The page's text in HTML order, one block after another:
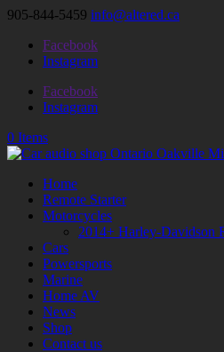
905-844-5459 info@altered.ca
Facebook
Instagram
Facebook
Instagram
0 Items
Home
Remote Starter
Motorcycles
2014+ Harley-Davidson
Cars
Powersports
Marine
Home AV
News
Shop
Contact us